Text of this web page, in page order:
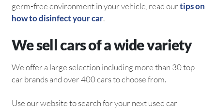
germ-free environment in your vehicle, read ourtips on
how to disinfect your car.
We sell cars of a wide variety
We offer a large selection including more than 30 top
car brands and over 400 cars to choose from.
Use our website to search for your next used car